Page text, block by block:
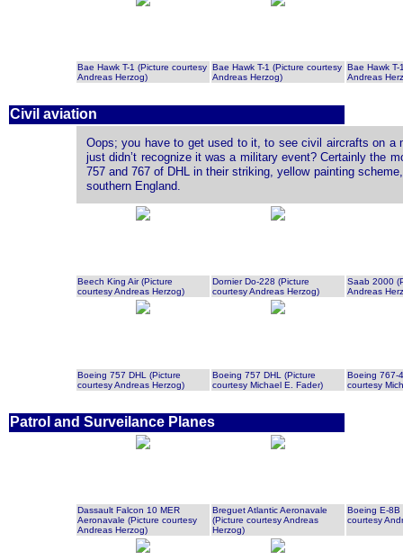
Bae Hawk T-1 (Picture courtesy
Andreas Herzog)
Bae Hawk T-1 (Picture courtesy
Andreas Herzog)
Bae Hawk T-
Andreas
Civil aviation
Oops; you have to get used to it, to see civil aircrafts on a
just didn’t recognize it was a military event? Certainly the
757 and 767 of DHL in their striking, yellow painting
southern England.
Beech King Air (Picture
courtesy Andreas Herzog)
Dornier Do-228 (Picture
courtesy Andreas Herzog)
Saab 2000
Andreas
Boeing 757 DHL (Picture
courtesy Andreas Herzog)
Boeing 757 DHL (Picture
courtesy Michael E. Fader)
Boeing 767-
courtesy
Patrol and Surveilance Planes
Dassault Falcon 10 MER
Aeronavale (Picture courtesy
Andreas Herzog)
Breguet Atlantic Aeronavale
(Picture courtesy Andreas
Herzog)
Boeing E-8B
courtesy